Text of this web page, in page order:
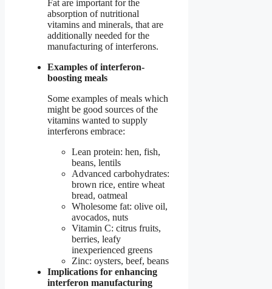
Fat are important for the
absorption of nutritional
vitamins and minerals, that are
additionally needed for the
manufacturing of interferons.
Examples of interferon-
boosting meals
Some examples of meals which
might be good sources of the
vitamins wanted to supply
interferons embrace:
Lean protein: hen, fish,
beans, lentils
Advanced carbohydrates:
brown rice, entire wheat
bread, oatmeal
Wholesome fat: olive oil,
avocados, nuts
Vitamin C: citrus fruits,
berries, leafy
inexperienced greens
Zinc: oysters, beef, beans
Implications for enhancing
interferon manufacturing